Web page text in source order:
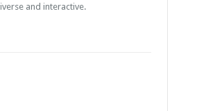
and interactive.